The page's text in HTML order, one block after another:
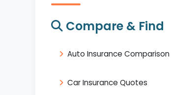
Compare & Find
Auto Insurance Comparison
Car Insurance Quotes